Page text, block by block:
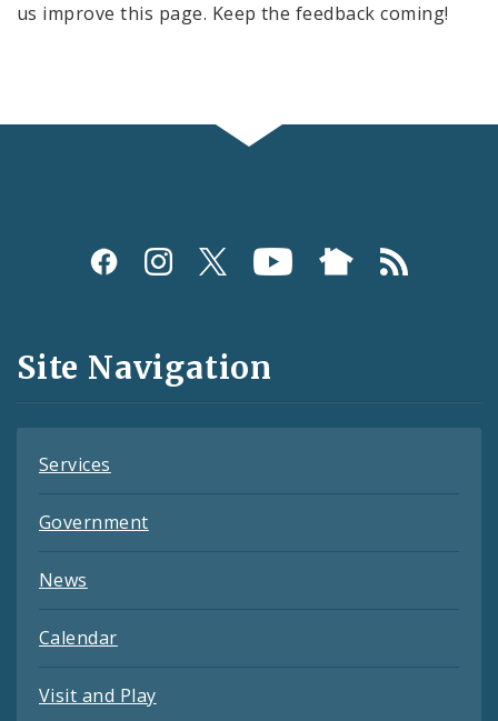
us improve this page. Keep the feedback coming!
Social
and
Feeds
Site Navigation
Services
Government
News
Calendar
Visit and Play